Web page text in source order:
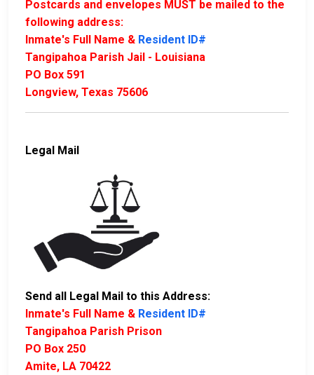
Postcards and envelopes MUST be mailed to the
following address:
Inmate's Full Name & Resident ID#
Tangipahoa Parish Jail - Louisiana
PO Box 591
Longview, Texas 75606
Legal Mail
Send all Legal Mail to this Address:
Inmate's Full Name & Resident ID#
Tangipahoa Parish Prison
PO Box 250
Amite, LA 70422